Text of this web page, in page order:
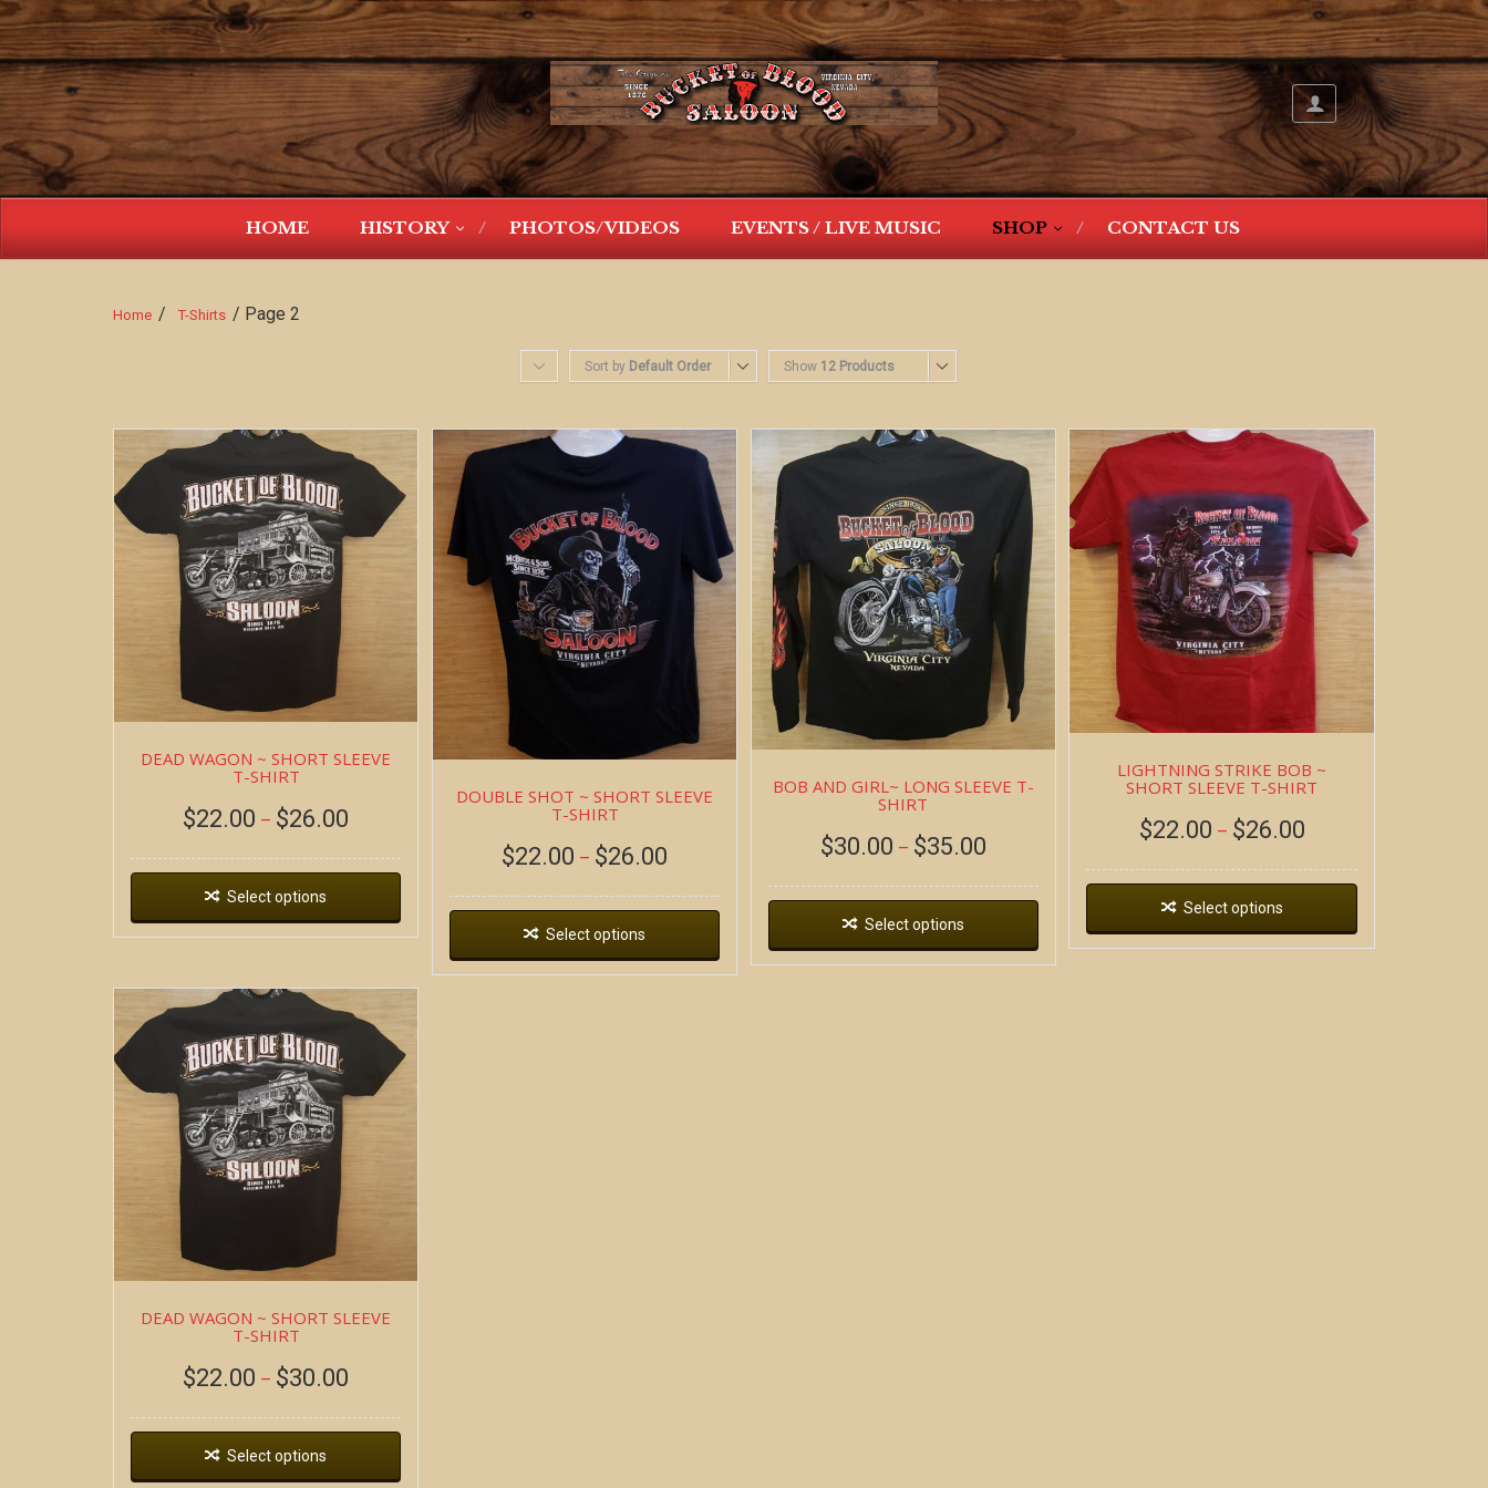
HOME HISTORY PHOTOS/VIDEOS EVENTS / LIVE MUSIC SHOP CONTACT US
Home / T-Shirts / Page 2
Sort by Default Order Show 12 Products
DEAD WAGON ~ SHORT SLEEVE
T-SHIRT
$22.00 – $26.00
Select options
DOUBLE SHOT ~ SHORT SLEEVE
T-SHIRT
$22.00 – $26.00
Select options
BOB AND GIRL~ LONG SLEEVE T-
SHIRT
$30.00 – $35.00
Select options
LIGHTNING STRIKE BOB ~
SHORT SLEEVE T-SHIRT
$22.00 – $26.00
Select options
DEAD WAGON ~ SHORT SLEEVE
T-SHIRT
$22.00 – $30.00
Select options